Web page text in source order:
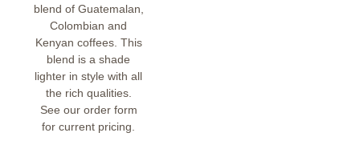
blend of Guatemalan,
Colombian and
Kenyan coffees. This
blend is a shade
lighter in style with all
the rich qualities.
See our order form
for current pricing.